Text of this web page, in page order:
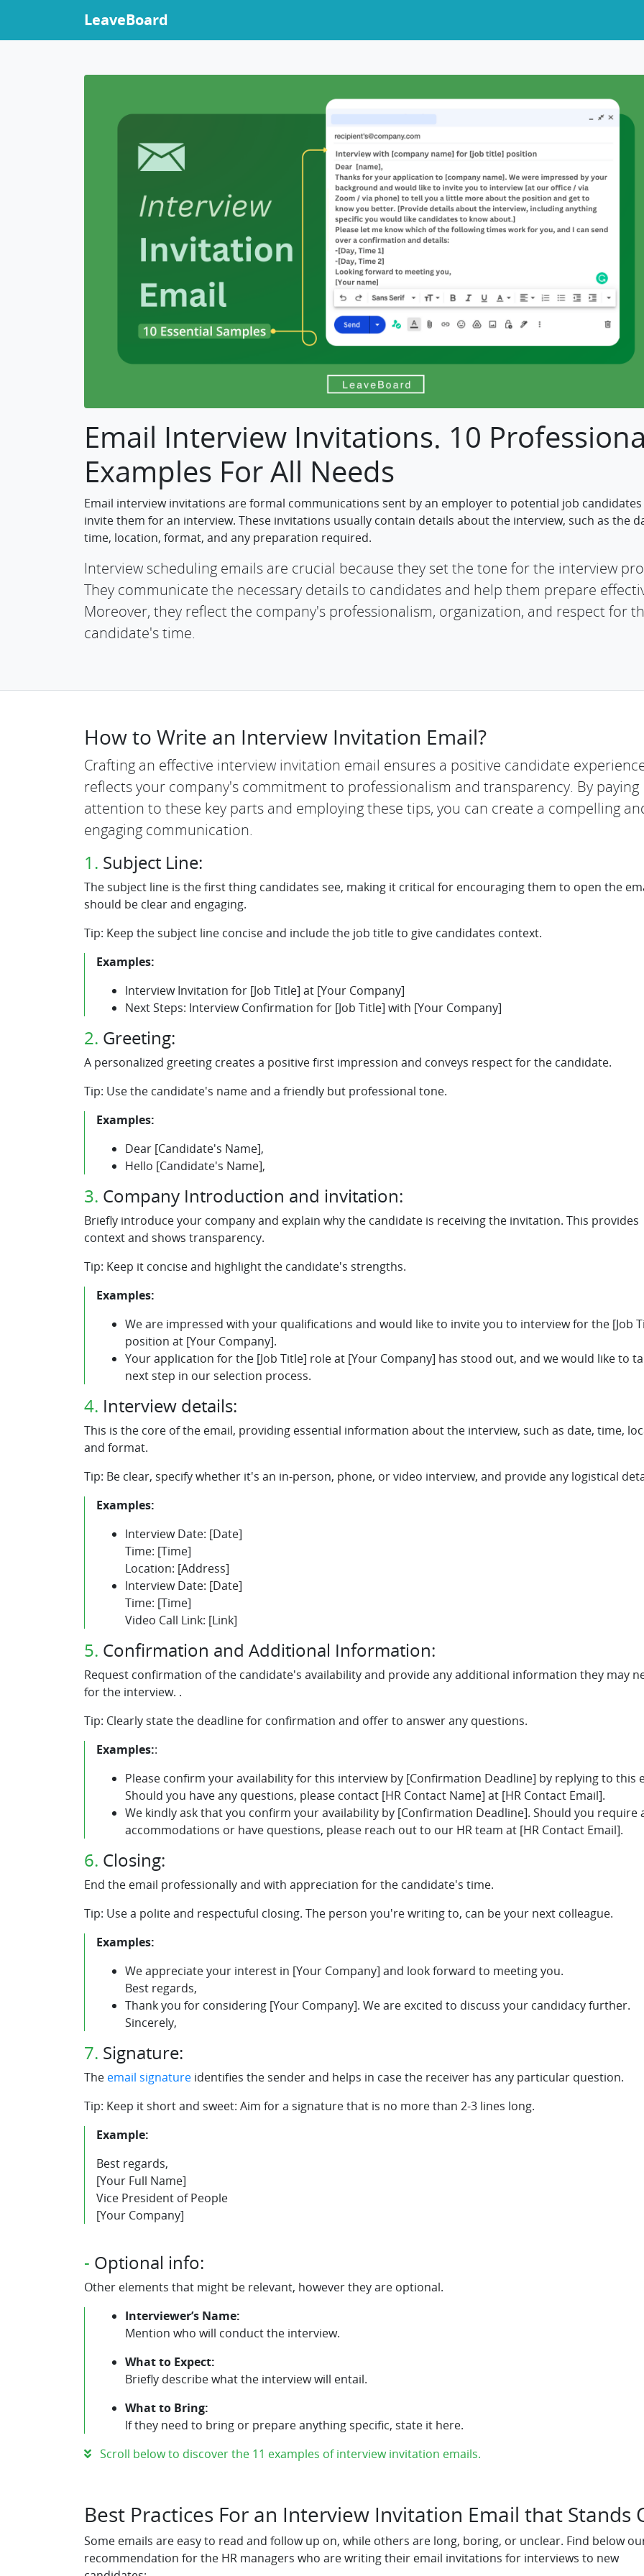
LeaveBoard
Email Interview Invitations. 10
Examples For All Needs
Email interview invitations are formal communications sent by an employer to potential job
invite them for an interview. These invitations usually contain details about the interview, such as the
time, location, format, and any preparation required.
Interview scheduling emails are crucial because they set the tone for the interview
They communicate the necessary details to candidates and help them prepare
Moreover, they reflect the company's professionalism, organization, and respect for
candidate's time.
How to Write an Interview Invitation Email?
Crafting an effective interview invitation email ensures a positive candidate
reflects your company's commitment to professionalism and transparency. By paying
attention to these key parts and employing these tips, you can create a compelling
engaging communication.
1. Subject Line:
The subject line is the first thing candidates see, making it critical for encouraging them to open the
should be clear and engaging.
Tip: Keep the subject line concise and include the job title to give candidates context.
Examples:
Interview Invitation for [Job Title] at [Your Company]
Next Steps: Interview Confirmation for [Job Title] with [Your Company]
2. Greeting:
A personalized greeting creates a positive first impression and conveys respect for the candidate.
Tip: Use the candidate's name and a friendly but professional tone.
Examples:
Dear [Candidate's Name],
Hello [Candidate's Name],
3. Company Introduction and invitation:
Briefly introduce your company and explain why the candidate is receiving the invitation. This provides
context and shows transparency.
Tip: Keep it concise and highlight the candidate's strengths.
Examples:
We are impressed with your qualifications and would like to invite you to interview for the [Job
position at [Your Company].
Your application for the [Job Title] role at [Your Company] has stood out, and we would like to
next step in our selection process.
4. Interview details:
This is the core of the email, providing essential information about the interview, such as date, time,
and format.
Tip: Be clear, specify whether it's an in-person, phone, or video interview, and provide any logistical
Examples:
Interview Date: [Date]
Time: [Time]
Location: [Address]
Interview Date: [Date]
Time: [Time]
Video Call Link: [Link]
5. Confirmation and Additional Information:
Request confirmation of the candidate's availability and provide any additional information they may
for the interview. .
Tip: Clearly state the deadline for confirmation and offer to answer any questions.
Examples::
Please confirm your availability for this interview by [Confirmation Deadline] by replying to this
Should you have any questions, please contact [HR Contact Name] at [HR Contact Email].
We kindly ask that you confirm your availability by [Confirmation Deadline]. Should you require
accommodations or have questions, please reach out to our HR team at [HR Contact Email].
6. Closing:
End the email professionally and with appreciation for the candidate's time.
Tip: Use a polite and respectuful closing. The person you're writing to, can be your next colleague.
Examples:
We appreciate your interest in [Your Company] and look forward to meeting you.
Best regards,
Thank you for considering [Your Company]. We are excited to discuss your candidacy further.
Sincerely,
7. Signature:
The email signature identifies the sender and helps in case the receiver has any particular question.
Tip: Keep it short and sweet: Aim for a signature that is no more than 2-3 lines long.
Example:
Best regards,
[Your Full Name]
Vice President of People
[Your Company]
- Optional info:
Other elements that might be relevant, however they are optional.
Interviewer’s Name:
Mention who will conduct the interview.
What to Expect:
Briefly describe what the interview will entail.
What to Bring:
If they need to bring or prepare anything specific, state it here.
Scroll below to discover the 11 examples of interview invitation emails.
Best Practices For an Interview Invitation Email that Stands
Some emails are easy to read and follow up on, while others are long, boring, or unclear. Find below
recommendation for the HR managers who are writing their email invitations for interviews to new